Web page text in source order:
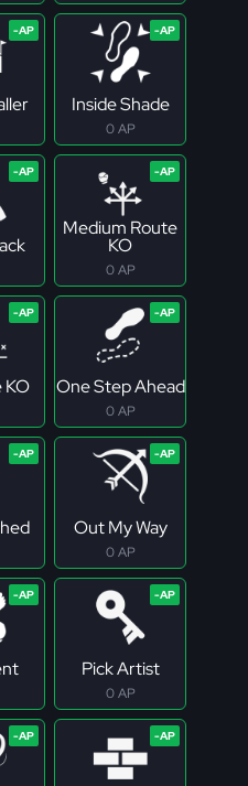
Inside Shade
0 AP
Medium Route
KO
0 AP
KO One Step Ahead
0 AP
Out My Way
0 AP
Pick Artist
0 AP